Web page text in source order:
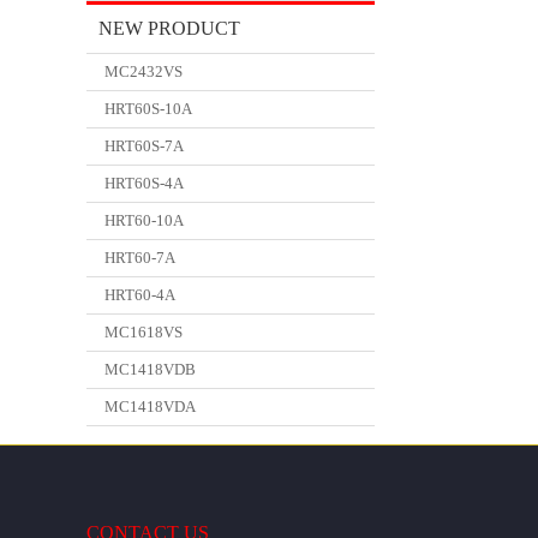
NEW PRODUCT
MC2432VS
HRT60S-10A
HRT60S-7A
HRT60S-4A
HRT60-10A
HRT60-7A
HRT60-4A
MC1618VS
MC1418VDB
MC1418VDA
CONTACT US